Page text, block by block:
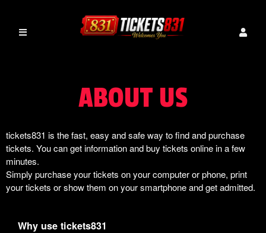
ABOUT US
tickets831 is the fast, easy and safe way to find and purchase
tickets. You can get information and buy tickets online in a few
minutes.
Simply purchase your tickets on your computer or phone, print
your tickets or show them on your smartphone and get admitted.
Why use tickets831